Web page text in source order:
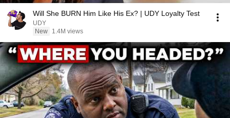
Will She BURN Him Like His Ex? | UDY Loyalty Test
UDY
New
1.4M views